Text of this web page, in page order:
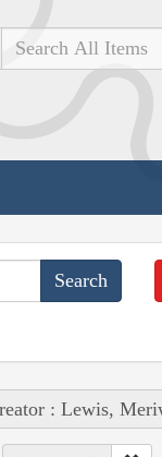
: Lewis,